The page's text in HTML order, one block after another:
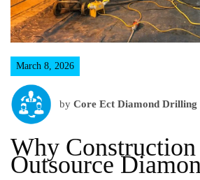
March 8, 2026
by Core Ect Diamond
Why
Outsource